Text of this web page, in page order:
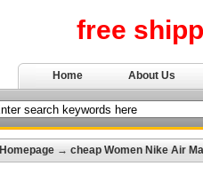
free
Home About Us
Homepage → cheap Women Nike Air